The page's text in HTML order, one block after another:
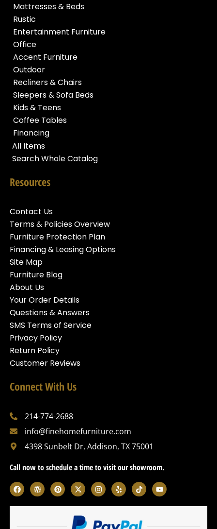
Mattresses & Beds
Rustic
Entertainment Furniture
Office
Accent Furniture
Outdoor
Recliners & Chairs
Sleepers & Sofa Beds
Kids & Teens
Coffee Tables
Financing
All Items
Search Whole Catalog
Resources
Contact Us
Terms & Policies Overview
Furniture Protection Plan
Financing & Leasing Options
Site Map
Furniture Blog
About Us
Your Order Details
Questions & Answers
SMS Terms of Service
Privacy Policy
Return Policy
Customer Reviews
Connect With Us
214-774-2688
info@finehomefurniture.com
4398 Sunbelt Dr, Addison, TX 75001
Call now to schedule a time to visit our showroom.
F
a
c
e
W
o
r
d
P
i
n
t
X
-
t
w
i
t
I
n
s
t
g
Y
e
l
p
T
i
k
t
k
Y
o
u
t